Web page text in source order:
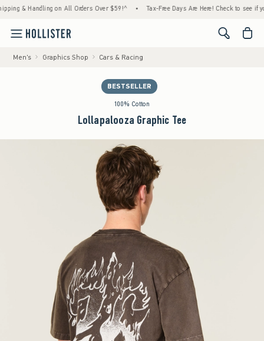
& Handling on All Orders Over $59!^ • Tax-Free Days Are Here! Check to see if your
<span
Men's Graphics Shop Cars & Racing
BESTSELLER
100% Cotton
Lollapalooza Graphic Tee